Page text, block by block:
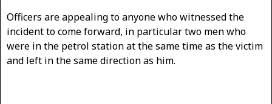
Officers are appealing to anyone who witnessed the
incident to come forward, in particular two men who
were in the petrol station at the same time as the victim
and left in the same direction as him.